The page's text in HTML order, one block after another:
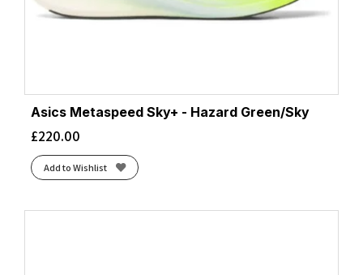
Asics Metaspeed Sky+ - Hazard Green/Sky
£220.00
Add to Wishlist